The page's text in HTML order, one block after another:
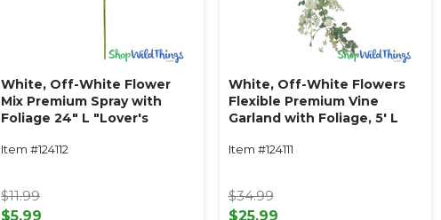
White, Off-White Flower
Mix Premium Spray with
Foliage 24" L "Lover's
Item #124112
$11.99
$5.99
White, Off-White Flowers
Flexible Premium Vine
Garland with Foliage‚ 5' L
Item #124111
$34.99
$25.99